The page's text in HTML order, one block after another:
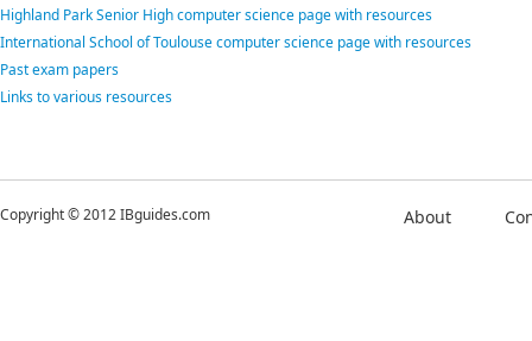
Highland Park Senior High computer science page with resources
International School of Toulouse computer science page with resources
Past exam papers
Links to various resources
Copyright © 2012 IBguides.com About